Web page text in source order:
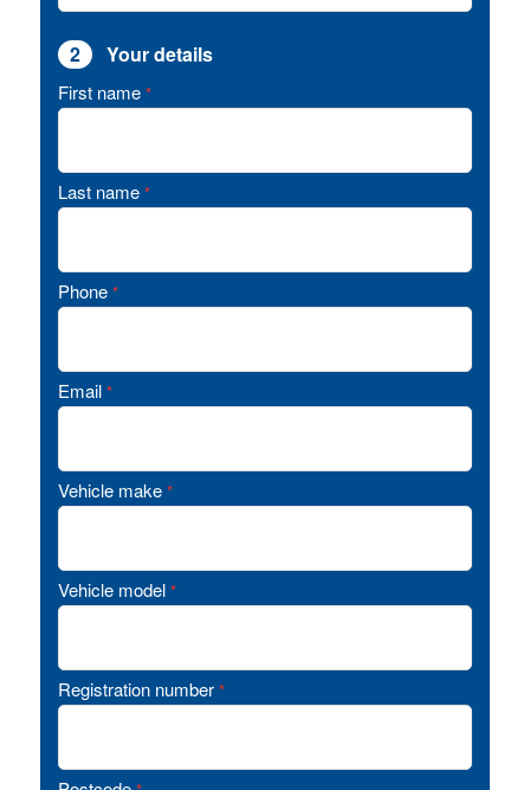
2 Your details
First name *
Last name *
Phone *
Email *
Vehicle make *
Vehicle model *
Registration number *